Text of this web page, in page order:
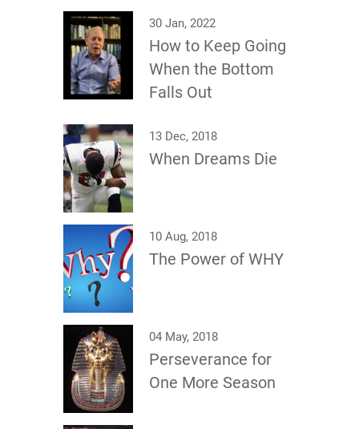
30 Jan, 2022
How to Keep Going
When the Bottom
Falls Out
13 Dec, 2018
When Dreams Die
10 Aug, 2018
The Power of WHY
04 May, 2018
Perseverance for
One More Season